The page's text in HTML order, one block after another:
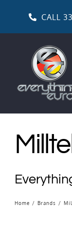
CALL
Home / Brands /